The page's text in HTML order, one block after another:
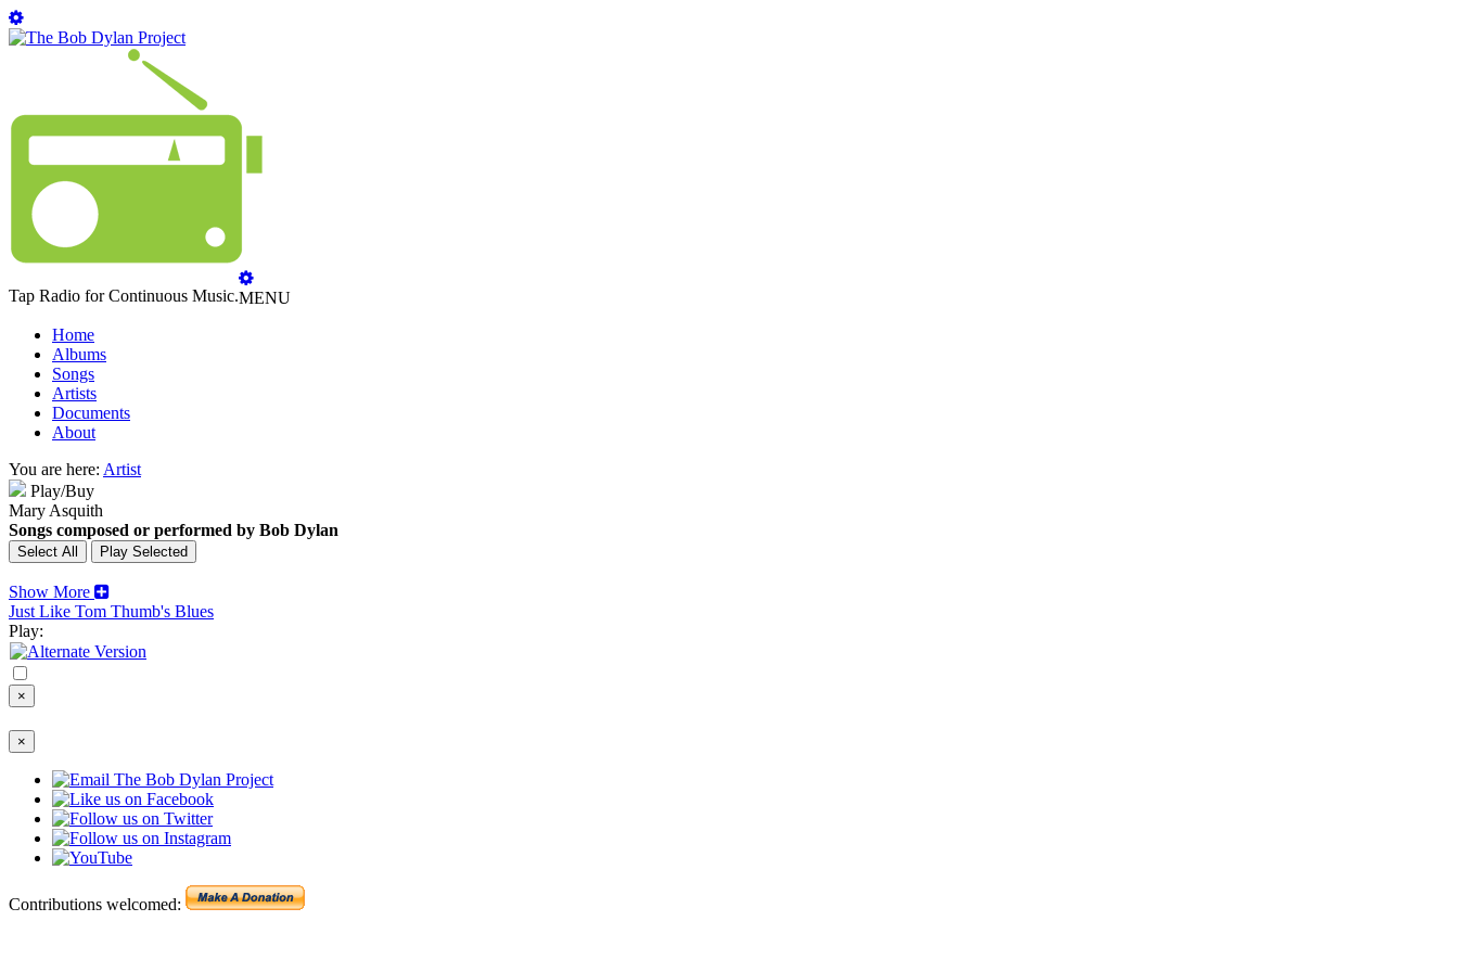
Tap Radio for Continuous Music.MENU
Home
Albums
Songs
Artists
Documents
About
You are here: Artist
Play/Buy
Mary Asquith
Songs composed or performed by Bob Dylan
Show More
Just Like Tom Thumb's Blues
Play:
×
×
Contributions welcomed: